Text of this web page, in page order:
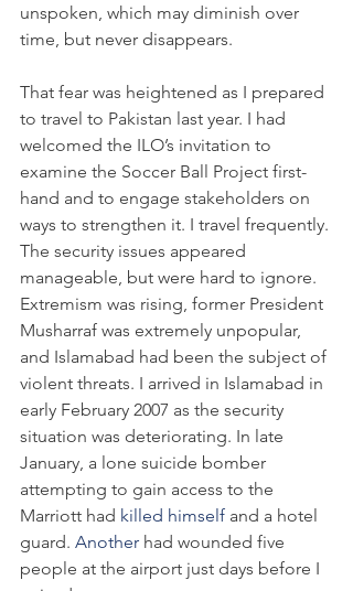
unspoken, which may diminish over
time, but never disappears.
That fear was heightened as I prepared
to travel to Pakistan last year. I had
welcomed the ILO’s invitation to
examine the Soccer Ball Project first-
hand and to engage stakeholders on
ways to strengthen it. I travel frequently.
The security issues appeared
manageable, but were hard to ignore.
Extremism was rising, former President
Musharraf was extremely unpopular,
and Islamabad had been the subject of
violent threats. I arrived in Islamabad in
early February 2007 as the security
situation was deteriorating. In late
January, a lone suicide bomber
attempting to gain access to the
Marriott had killed himself and a hotel
guard. Another had wounded five
people at the airport just days before I